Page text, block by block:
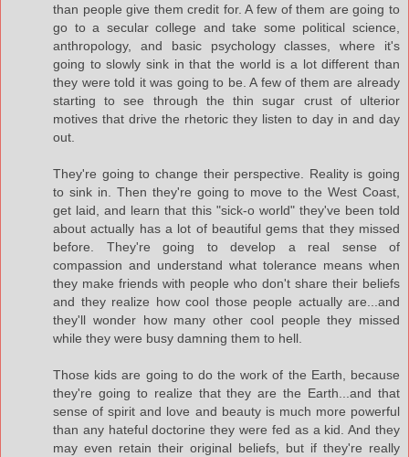
than people give them credit for. A few of them are going to
go to a secular college and take some political science,
anthropology, and basic psychology classes, where it's
going to slowly sink in that the world is a lot different than
they were told it was going to be. A few of them are already
starting to see through the thin sugar crust of ulterior
motives that drive the rhetoric they listen to day in and day
out.
They're going to change their perspective. Reality is going
to sink in. Then they're going to move to the West Coast,
get laid, and learn that this "sick-o world" they've been told
about actually has a lot of beautiful gems that they missed
before. They're going to develop a real sense of
compassion and understand what tolerance means when
they make friends with people who don't share their beliefs
and they realize how cool those people actually are...and
they'll wonder how many other cool people they missed
while they were busy damning them to hell.
Those kids are going to do the work of the Earth, because
they're going to realize that they are the Earth...and that
sense of spirit and love and beauty is much more powerful
than any hateful doctorine they were fed as a kid. And they
may even retain their original beliefs, but if they're really